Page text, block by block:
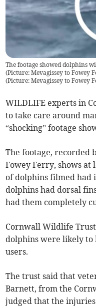
The footage showed dolphins
(Picture: Mevagissey to Fowey
(Picture: Mevagissey to Fowey
WILDLIFE experts in
to take care around
“shocking” footage
The footage, recorded
Fowey Ferry, shows
of dolphins filmed had
dolphins had dorsal
had them completely
Cornwall Wildlife
dolphins were likely to
users.
The trust said that
Barnett, from the
judged that the